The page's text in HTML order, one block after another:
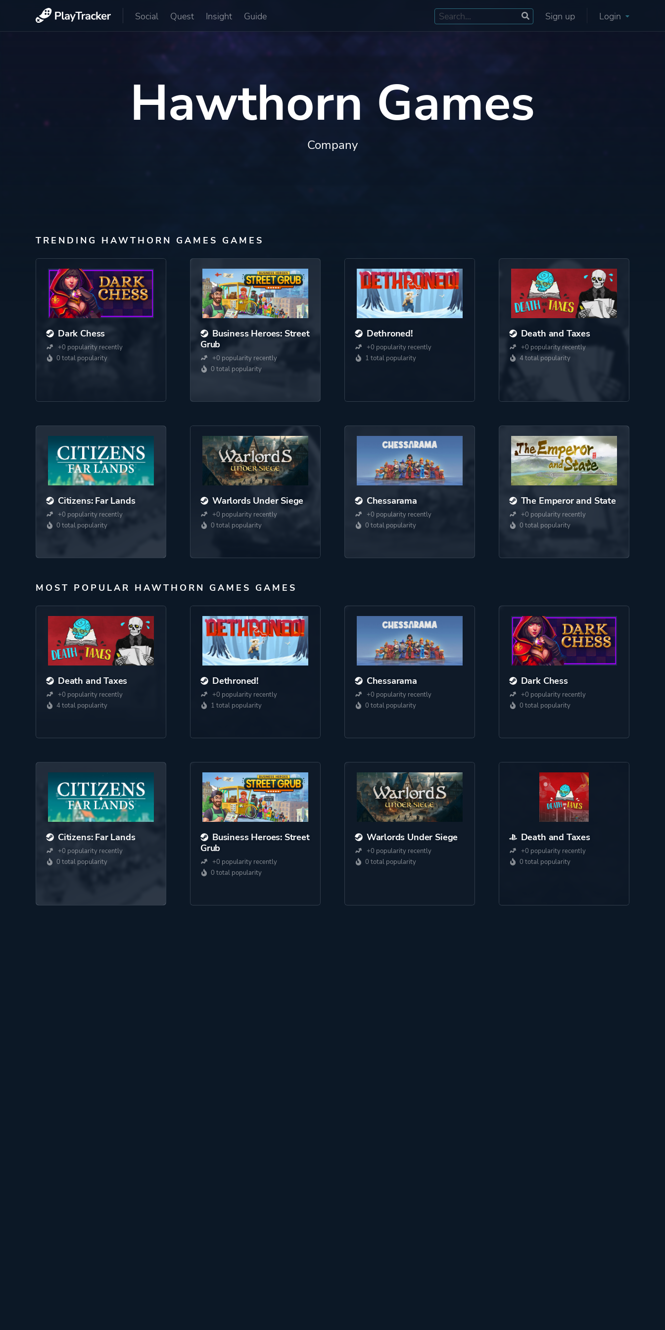
Social Quest Insight Guide Sign up Login
Hawthorn Games
Company
TRENDING HAWTHORN GAMES GAMES
Dark Chess
+0 popularity recently
0 total popularity
Business Heroes: Street
Grub
+0 popularity recently
0 total popularity
Dethroned!
+0 popularity recently
1 total popularity
Death and Taxes
+0 popularity recently
4 total popularity
Citizens: Far Lands
+0 popularity recently
0 total popularity
Warlords Under Siege
+0 popularity recently
0 total popularity
Chessarama
+0 popularity recently
0 total popularity
The Emperor and State
+0 popularity recently
0 total popularity
MOST POPULAR HAWTHORN GAMES GAMES
Death and Taxes
+0 popularity recently
4 total popularity
Dethroned!
+0 popularity recently
1 total popularity
Chessarama
+0 popularity recently
0 total popularity
Dark Chess
+0 popularity recently
0 total popularity
Citizens: Far Lands
+0 popularity recently
0 total popularity
Business Heroes: Street
Grub
+0 popularity recently
0 total popularity
Warlords Under Siege
+0 popularity recently
0 total popularity
Death and Taxes
+0 popularity recently
0 total popularity